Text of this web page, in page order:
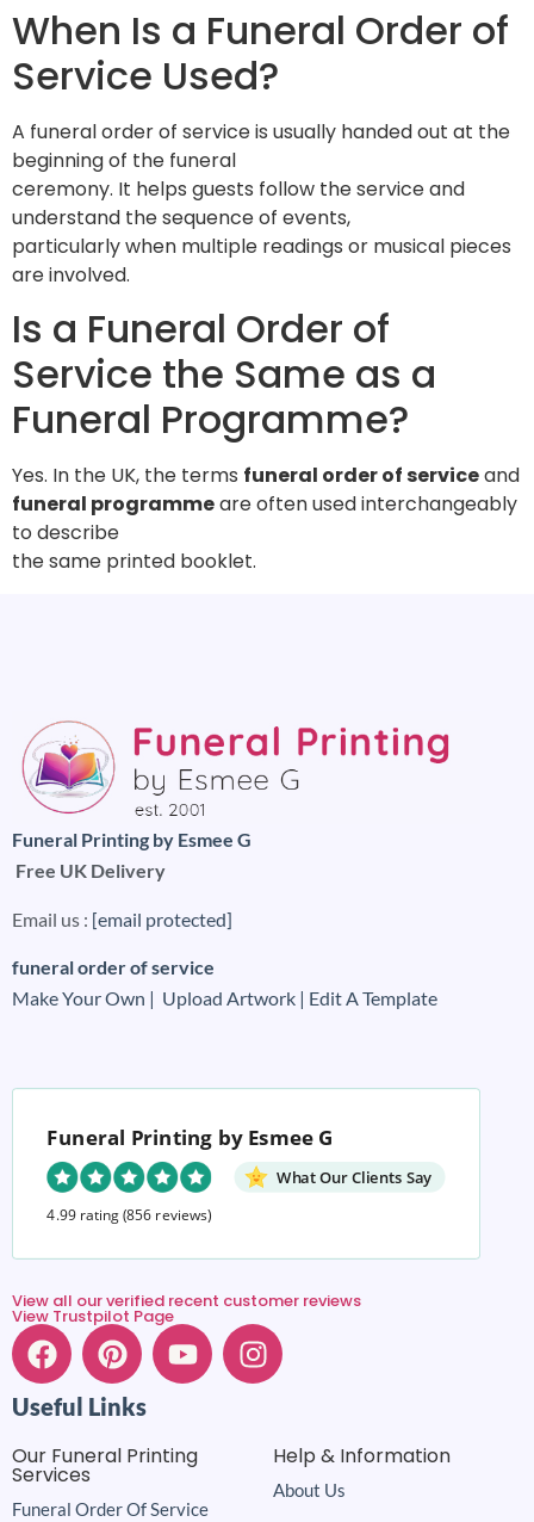
When Is a Funeral Order of
Service Used?
A funeral order of service is usually handed out at the
beginning of the funeral
ceremony. It helps guests follow the service and
understand the sequence of events,
particularly when multiple readings or musical pieces
are involved.
Is a Funeral Order of
Service the Same as a
Funeral Programme?
Yes. In the UK, the terms funeral order of serviceand
funeral programmeare often used interchangeably
to describe
the same printed booklet.
Funeral Printing by Esmee G
Free UK Delivery
Email us : [email protected]
funeral order of service
Make Your Own | Upload Artwork | Edit A Template
Funeral Printing by Esmee G
What Our Clients Say
4.99 rating (856 reviews)
View all our verified recent customer reviews
View Trustpilot Page
Useful Links
Funeral Order Of Service
Our Funeral Printing
Services
About Us
Help & Information